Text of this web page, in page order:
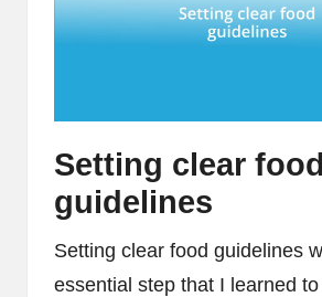
Setting clear food
guidelines
Setting clear food guidelines
essential step that I learned